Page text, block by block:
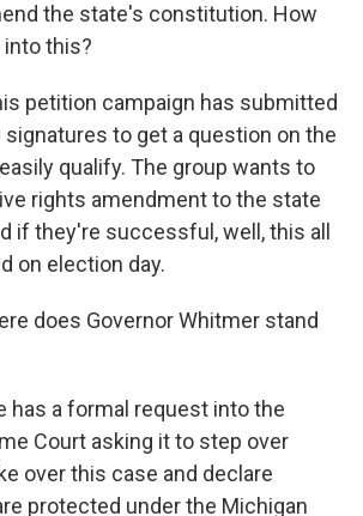
the state's constitution. How
this?
petition campaign has submitted
signatures to get a question on the
qualify. The group wants to
rights amendment to the state
if they're successful, well, this all
on election day.
does Governor Whitmer stand
has a formal request into the
Court asking it to step over
over this case and declare
protected under the Michigan